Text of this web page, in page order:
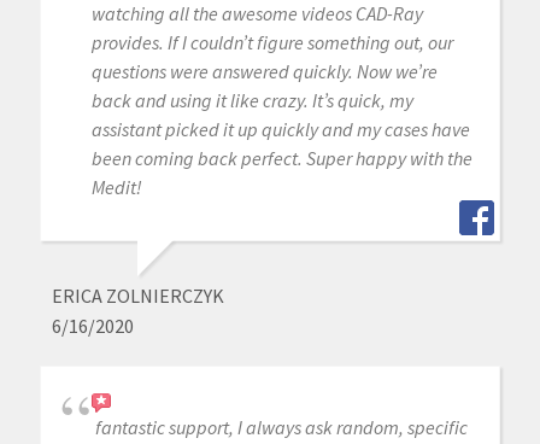
watching all the awesome videos CAD-Ray
provides. If I couldn’t figure something out, our
questions were answered quickly. Now we’re
back and using it like crazy. It’s quick, my
assistant picked it up quickly and my cases have
been coming back perfect. Super happy with the
Medit!
ERICA ZOLNIERCZYK
6/16/2020
fantastic support, I always ask random, specific